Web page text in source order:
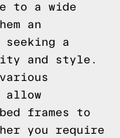
to a wide
an
a
and style.
allow
frames to
you require